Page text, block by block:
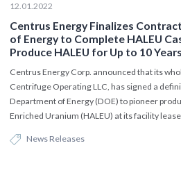
12.01.2022
Centrus Energy Finalizes
of Energy to Complete HALEU
Produce HALEU for Up to 10 Years
Centrus Energy Corp. announced that its
Centrifuge Operating LLC, has signed a
Department of Energy (DOE) to pioneer
Enriched Uranium (HALEU) at its facility
News Releases